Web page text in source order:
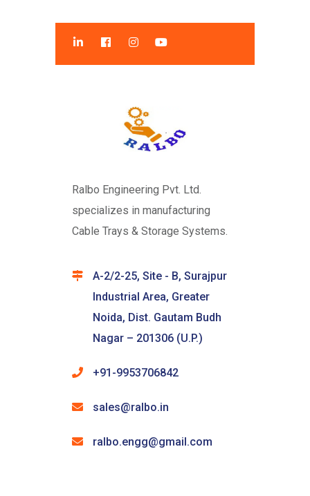
Ralbo Engineering Pvt. Ltd.
specializes in manufacturing
Cable Trays & Storage Systems.
A-2/2-25, Site - B, Surajpur
Industrial Area, Greater
Noida, Dist. Gautam Budh
Nagar – 201306 (U.P.)
+91-9953706842
sales@ralbo.in
ralbo.engg@gmail.com